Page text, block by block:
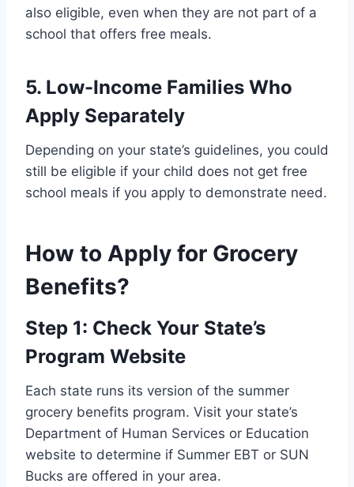
also eligible, even when they are not part of a
school that offers free meals.
5. Low-Income Families Who
Apply Separately
Depending on your state’s guidelines, you could
still be eligible if your child does not get free
school meals if you apply to demonstrate need.
How to Apply for Grocery
Benefits?
Step 1: Check Your State’s
Program Website
Each state runs its version of the summer
grocery benefits program. Visit your state’s
Department of Human Services or Education
website to determine if Summer EBT or SUN
Bucks are offered in your area.